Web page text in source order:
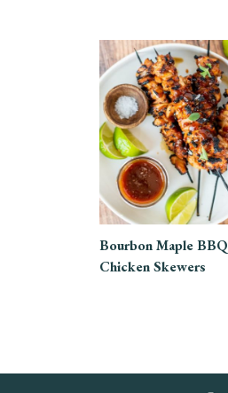
Bourbon Maple BBQ
Chicken Skewers